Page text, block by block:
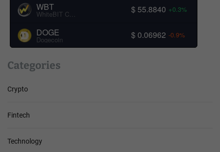
WBT
WhiteBIT Coin $ 55.8840 +0.3%
DOGE
Dogecoin $ 0.06962 -0.9%
Categories
Crypto
Fintech
Technology